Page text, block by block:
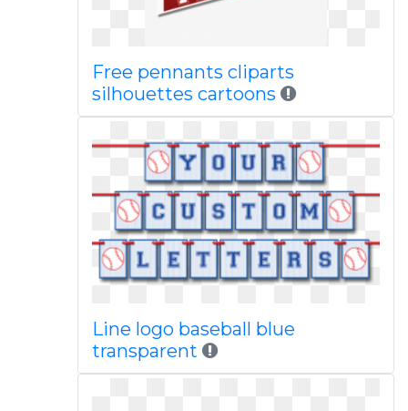
Free pennants cliparts
silhouettes cartoons
Line logo baseball blue
transparent